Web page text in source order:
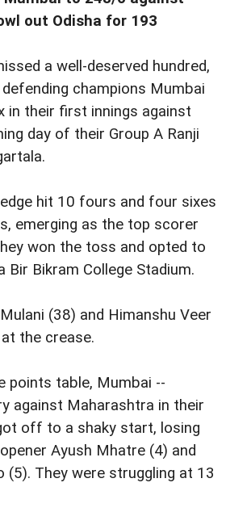
out Odisha for 193
a well-deserved hundred,
champions Mumbai
in their first innings against
day of their Group A Ranji
hit 10 fours and four sixes
emerging as the top scorer
won the toss and opted to
Bir Bikram College Stadium.
(38) and Himanshu Veer
the crease.
points table, Mumbai --
against Maharashtra in their
off to a shaky start, losing
Ayush Mhatre (4) and
(5). They were struggling at 13